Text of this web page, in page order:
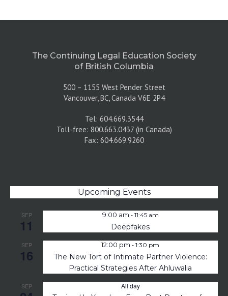
The Continuing Legal Education Society
of British Columbia
500 – 1155 West Pender Street
Vancouver, BC, Canada V6E 2P4
Tel: 604.669.3544
Toll-free: 800.663.0437 (in Canada)
Fax: 604.669.9260
Upcoming Events
SEP
11
9:00 am - 11:45 am
Deepfakes
SEP
16
12:00 pm - 1:30 pm
The New Tort of Intimate Partner Violence:
Practical Strategies After Ahluwalia
SEP All day